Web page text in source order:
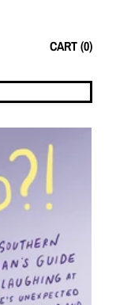
CART (0)